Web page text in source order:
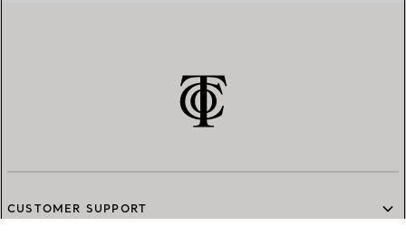
CUSTOMER SUPPORT